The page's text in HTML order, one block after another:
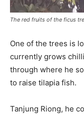
The red fruits of the ficus
One of the trees is
currently grows
through where he
to raise tilapia fish.
Tanjung Riong, he